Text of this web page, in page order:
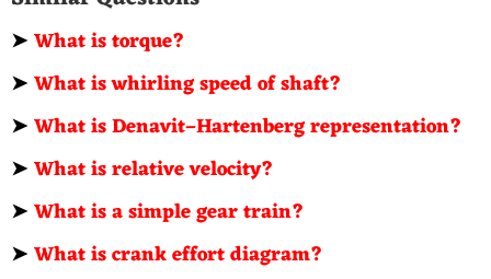
➤What is torque?
➤What is whirling speed of shaft?
➤What is Denavit–Hartenberg representation?
➤What is relative velocity?
➤What is a simple gear train?
➤What is crank effort diagram?